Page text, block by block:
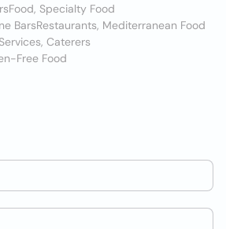
Food, Specialty Food
BarsRestaurants, Mediterranean Food
Caterers
Free Food